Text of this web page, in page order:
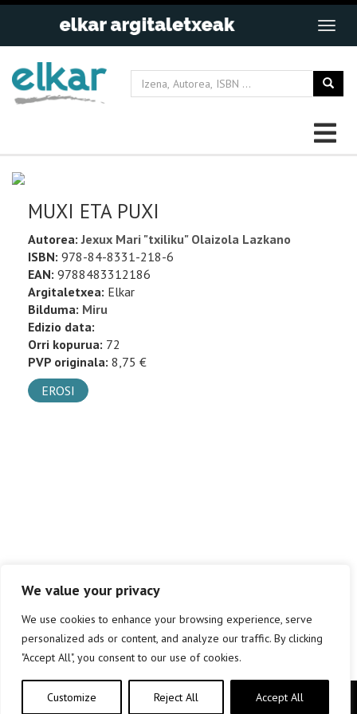
We value your privacy
We use cookies to enhance your browsing experience, serve
personalized ads or content, and analyze our traffic. By clicking
"Accept All", you consent to our use of cookies.
Customize Reject All Accept All
MUXI ETA PUXI
Autorea:Jexux Mari "txiliku" Olaizola Lazkano
ISBN: 978-84-8331-218-6
EAN: 9788483312186
Argitaletxea: Elkar
Bilduma: Miru
Edizio data:
Orri kopurua: 72
PVP originala: 8,75 €
EROSI
Copyright © elkar Argitaletxeak 2019